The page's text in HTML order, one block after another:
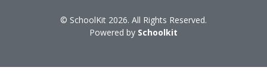
© SchoolKit 2026. All Rights Reserved.
Powered by Schoolkit